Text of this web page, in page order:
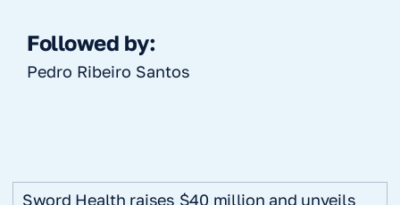
Followed by:
Pedro Ribeiro Santos
Sword Health raises $40 million and unveils